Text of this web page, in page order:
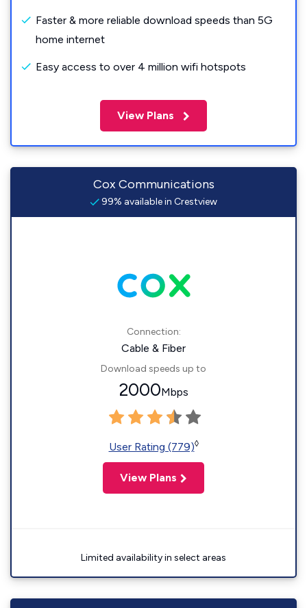
Faster & more reliable download speeds than 5G
home internet
Easy access to over 4 million wifi hotspots
View Plans
Cox Communications
99% available in Crestview
Connection:
Cable & Fiber
Download speeds up to
2000Mbps
User Rating (779)◊
View Plans
Limited availability in select areas